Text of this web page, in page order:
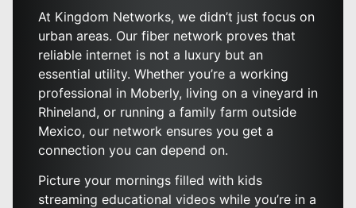
At Kingdom Networks, we didn’t just focus on
urban areas. Our fiber network proves that
reliable internet is not a luxury but an
essential utility. Whether you’re a working
professional in Moberly, living on a vineyard in
Rhineland, or running a family farm outside
Mexico, our network ensures you get a
connection you can depend on.
Picture your mornings filled with kids
streaming educational videos while you’re in a